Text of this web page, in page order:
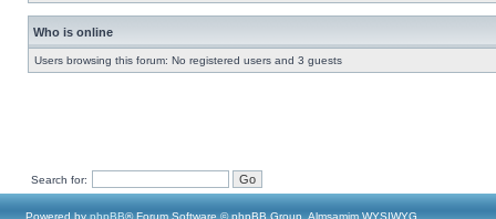
Who is online
Users browsing this forum: No registered users and 3 guests
Search for:
Powered by phpBB® Forum Software © phpBB Group, Almsamim WYSIWYG